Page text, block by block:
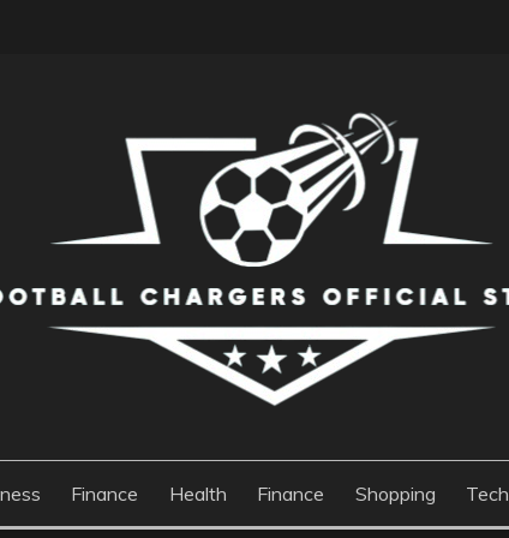
OFFICIAL STORE
Finance Health Finance Shopping Tech